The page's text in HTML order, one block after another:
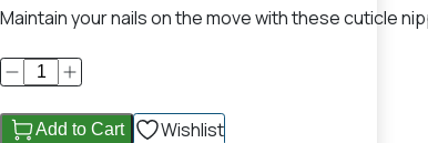
Maintain your nails on the move with these cuticle
Add to Cart Wishlist